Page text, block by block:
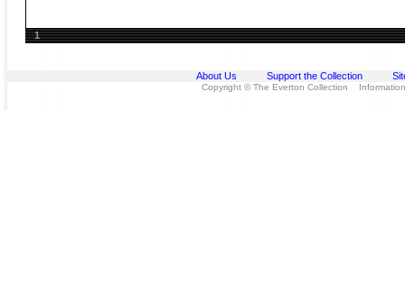
1
About Us Support the Collection
Copyright © The Everton Collection